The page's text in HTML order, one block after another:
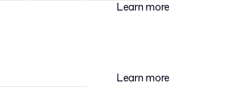
Learn more
Learn more